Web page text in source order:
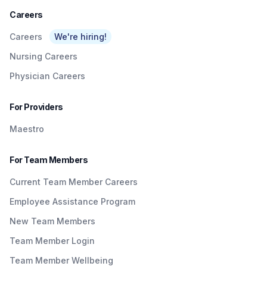
Access To Care
Careers
Careers
We're hiring!
Nursing Careers
Physician Careers
For Providers
Maestro
For Team Members
Current Team Member Careers
Employee Assistance Program
New Team Members
Team Member Login
Team Member Wellbeing